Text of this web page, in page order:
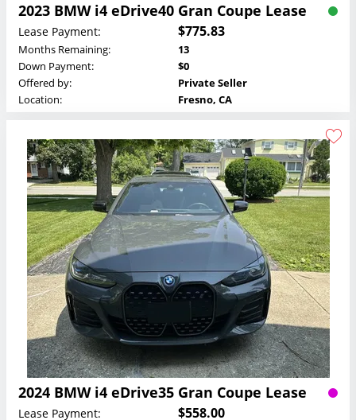
2023 BMW i4 eDrive40 Gran Coupe Lease
Lease Payment: $775.83
Months Remaining:
13
Down Payment:
$0
Offered by:
Private Seller
Location:
Fresno, CA
2024 BMW i4 eDrive35 Gran Coupe Lease
Lease Payment: $558.00